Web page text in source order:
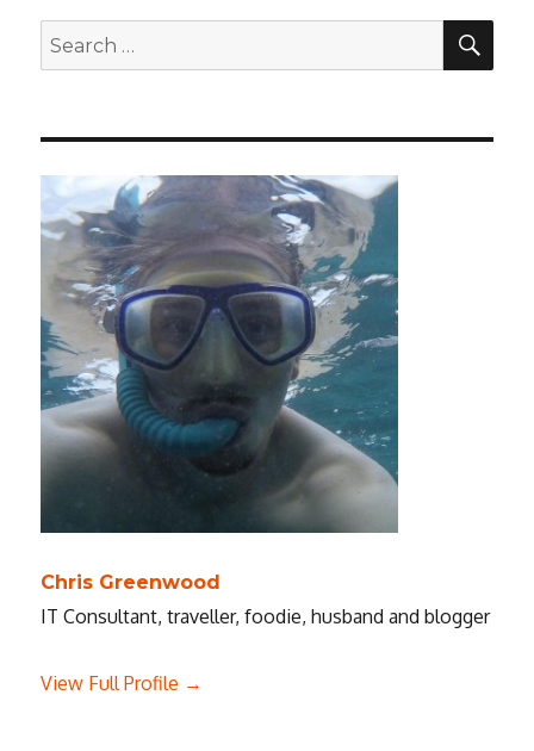
Search
for:
Chris Greenwood
IT Consultant, traveller, foodie, husband and blogger
View Full Profile →